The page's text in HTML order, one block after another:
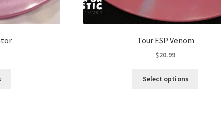
Tour ESP Venom
$20.99
Select options